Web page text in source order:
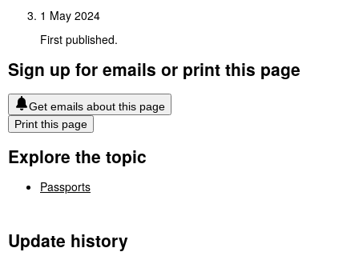
1 May 2024
First published.
Sign up for emails or print this page
Get emails about this page
Print this page
Explore the topic
Passports
Update history